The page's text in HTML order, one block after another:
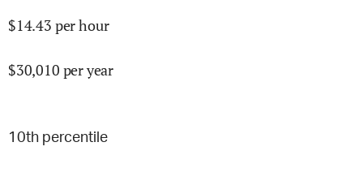
$14.43 per hour
$30,010 per year
10th percentile